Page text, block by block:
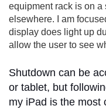
equipment rack is on
elsewhere. I am
display does light up
allow the user to see
Shutdown can be
or tablet, but
my iPad is the most